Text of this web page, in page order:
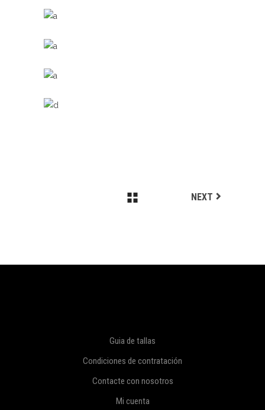
NEXT
Guia de tallas
Condiciones de contratación
Contacte con nosotros
Mi cuenta